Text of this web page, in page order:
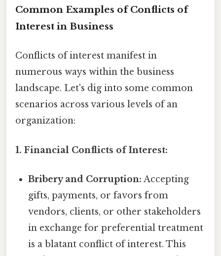
Common Examples of Conflicts of
Interest in Business
Conflicts of interest manifest in
numerous ways within the business
landscape. Let's dig into some common
scenarios across various levels of an
organization:
1. Financial Conflicts of Interest:
Bribery and Corruption: Accepting
gifts, payments, or favors from
vendors, clients, or other stakeholders
in exchange for preferential treatment
is a blatant conflict of interest. This